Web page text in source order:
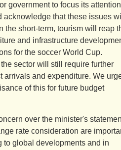
government to focus its attention
acknowledge that these issues
the short-term, tourism will reap
and infrastructure
for the soccer World Cup.
sector will still require further
arrivals and expenditure. We
of this for future budget
over the minister's
rate consideration are
to global developments and in